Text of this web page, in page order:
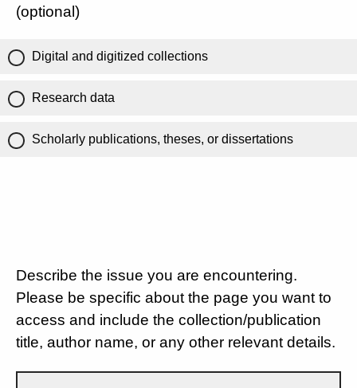
(optional)
Digital and digitized collections
Research data
Scholarly publications, theses, or dissertations
Describe the issue you are encountering.
Please be specific about the page you want to
access and include the collection/publication
title, author name, or any other relevant details.